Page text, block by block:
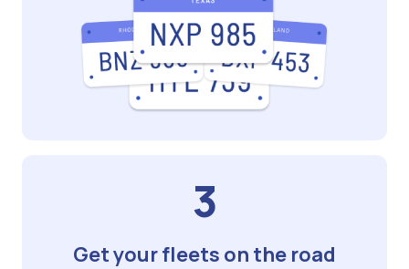
3
Get your fleets on the road